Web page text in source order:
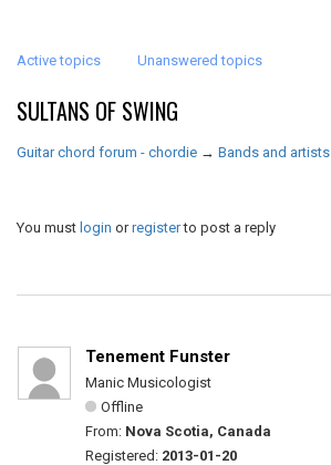
Active topics Unanswered topics
SULTANS OF SWING
Guitar chord forum - chordie → Bands and artists
You must login orregisterto post a reply
Tenement Funster
Manic Musicologist
Offline
From: Nova Scotia, Canada
Registered: 2013-01-20